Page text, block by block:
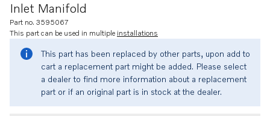
Inlet Manifold
Part no. 3595067
This part can be used in multiple installations
This part has been replaced by other parts, upon add to
cart a replacement part might be added. Please select
a dealer to find more information about a replacement
part or if an original part is in stock at the dealer.